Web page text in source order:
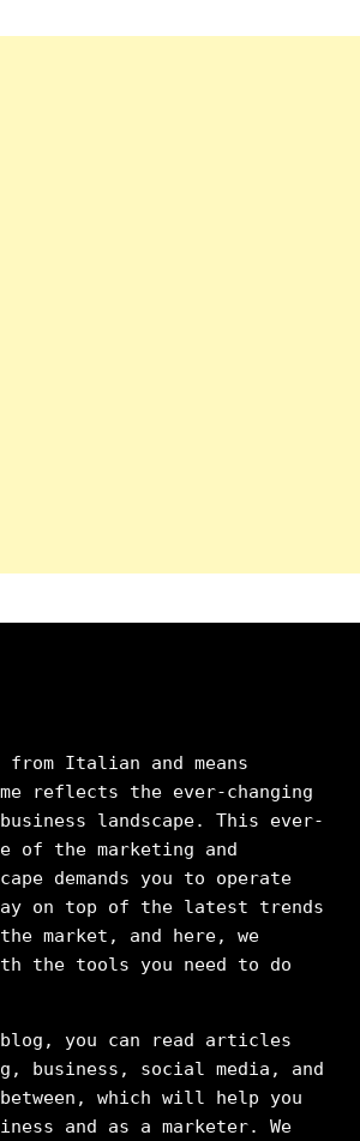
from Italian and means
reflects the ever-changing
landscape. This ever-
of the marketing and
demands you to operate
on top of the latest trends
market, and here, we
the tools you need to do
blog, you can read articles
business, social media, and
which will help you
and as a marketer. We